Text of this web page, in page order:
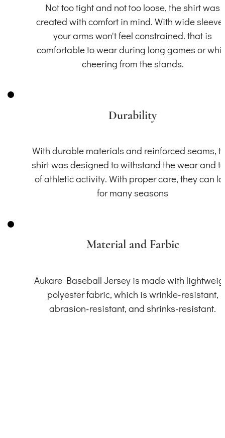
Not too tight and not too loose, the shirt was
created with comfort in mind. With wide
your arms won't feel constrained. that is
comfortable to wear during long games or
cheering from the stands.
Durability
With durable materials and reinforced seams,
shirt was designed to withstand the wear and
of athletic activity. With proper care, they can
for many seasons
Material and Farbic
Aukare Baseball Jersey is made with
polyester fabric, which is wrinkle-resistant,
abrasion-resistant, and shrinks-resistant.